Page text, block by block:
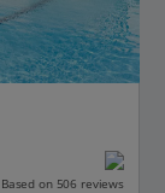
Based on 506 reviews